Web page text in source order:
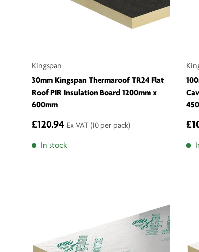
Kingspan
30mm Kingspan Thermaroof TR24 Flat
Roof PIR Insulation Board 1200mm x
600mm
£120.94 Ex VAT (10 per pack)
In stock